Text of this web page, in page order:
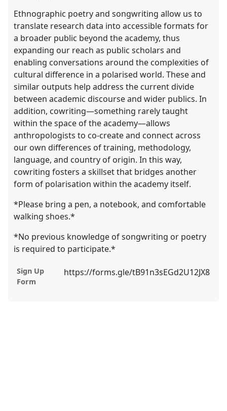
Ethnographic poetry and songwriting allow us to
translate research data into accessible formats for
a broader public beyond the academy, thus
expanding our reach as public scholars and
enabling conversations around the complexities of
cultural difference in a polarised world. These and
similar outputs help address the current divide
between academic discourse and wider publics. In
addition, cowriting—something rarely taught
within the space of the academy—allows
anthropologists to co-create and connect across
our own differences of training, methodology,
language, and country of origin. In this way,
cowriting fosters a skillset that bridges another
form of polarisation within the academy itself.
*Please bring a pen, a notebook, and comfortable
walking shoes.*
*No previous knowledge of songwriting or poetry
is required to participate.*
Sign Up
Form
https://forms.gle/tB91n3sEGd2U12JX8